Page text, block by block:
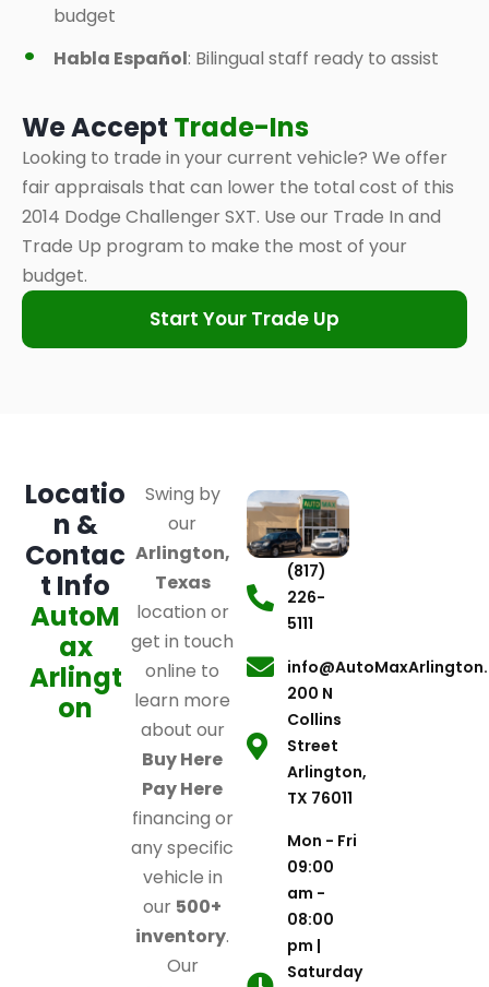
budget
Habla Español: Bilingual staff ready to assist
We Accept Trade-Ins
Looking to trade in your current vehicle? We offer
fair appraisals that can lower the total cost of this
2014 Dodge Challenger SXT. Use our Trade In and
Trade Up program to make the most of your
budget.
Start Your Trade Up
Locatio
n &
Contac
t Info
AutoM
ax
Arlingt
on
Swing by
our
Arlington,
Texas
location or
get in touch
online to
learn more
about our
Buy Here
Pay Here
financing or
any specific
vehicle in
our 500+
inventory.
Our
(817)
226-
5111
200 N
Collins
Street
Arlington,
TX 76011
Mon - Fri
09:00
am -
08:00
pm |
Saturday